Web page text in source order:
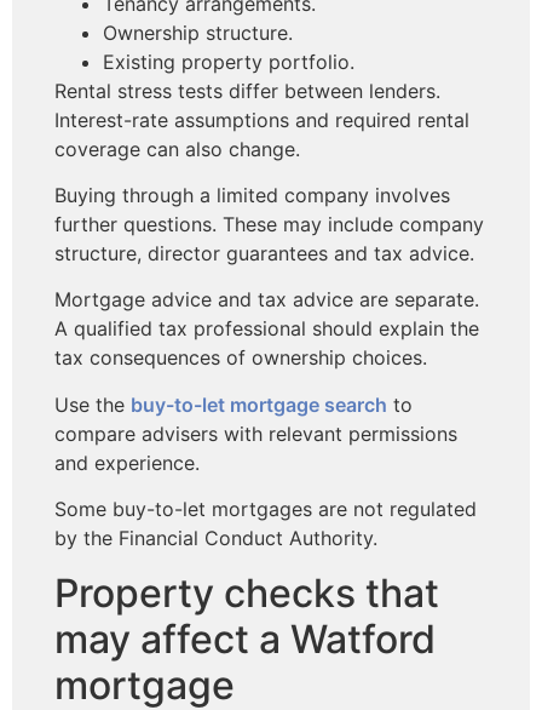
Ownership structure.
Existing property portfolio.
Rental stress tests differ between lenders.
Interest-rate assumptions and required rental
coverage can also change.
Buying through a limited company involves
further questions. These may include company
structure, director guarantees and tax advice.
Mortgage advice and tax advice are separate.
A qualified tax professional should explain the
tax consequences of ownership choices.
Use the buy-to-let mortgage search to
compare advisers with relevant permissions
and experience.
Some buy-to-let mortgages are not regulated
by the Financial Conduct Authority.
Property checks that
may affect a Watford
mortgage